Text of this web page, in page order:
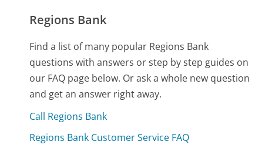
Regions Bank
Find a list of many popular Regions Bank
questions with answers or step by step guides on
our FAQ page below. Or ask a whole new question
and get an answer right away.
Call Regions Bank
Regions Bank Customer Service FAQ